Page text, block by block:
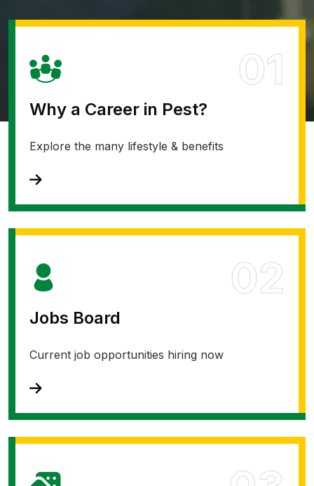
01
Why a Career in Pest?
Explore the many lifestyle & benefits
02
Jobs Board
Current job opportunities hiring now